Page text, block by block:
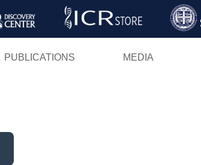
Skip
PUBLICATIONS MEDIA